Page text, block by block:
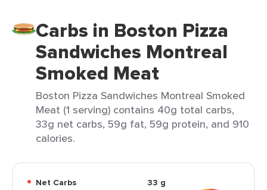
Carbs in Boston Pizza
Sandwiches Montreal
Smoked Meat
Boston Pizza Sandwiches Montreal Smoked
Meat (1 serving) contains 40g total carbs,
33g net carbs, 59g fat, 59g protein, and 910
calories.
Net Carbs
33 g